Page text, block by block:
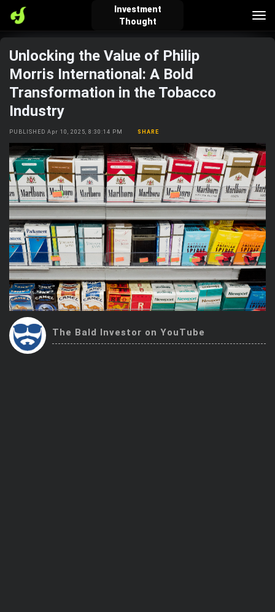
Investment
Thought
verified_user
Sign In
how_to_reg
explore
Explore
live_help
Help
school
Investing Quiz!
Top Gurus
Trending Stocks
BossUp Program
Unlocking the Value of Philip
Morris International: A Bold
Transformation in the Tobacco
Industry
PUBLISHED Apr 10, 2025, 8:30:14 PM SHARE
The Bald Investor on YouTube